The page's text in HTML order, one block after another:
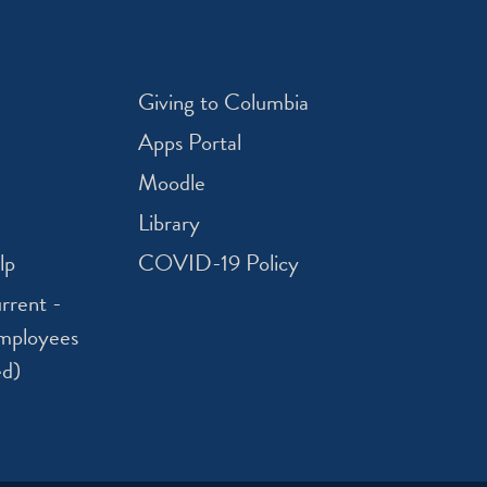
-
Giving to Columbia
Apps Portal
Moodle
Library
COVID-19 Policy